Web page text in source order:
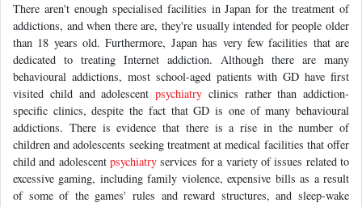
There aren't enough specialised facilities in Japan for the treatment of
addictions, and when there are, they're usually intended for people older
than 18 years old. Furthermore, Japan has very few facilities that are
dedicated to treating Internet addiction. Although there are many
behavioural addictions, most school-aged patients with GD have first
visited child and adolescent psychiatry clinics rather than addiction-
specific clinics, despite the fact that GD is one of many behavioural
addictions. There is evidence that there is a rise in the number of
children and adolescents seeking treatment at medical facilities that offer
child and adolescentpsychiatry services for a variety of issues related to
excessive gaming, including family violence, expensive bills as a result
of some of the games' rules and reward structures, and sleep-wake